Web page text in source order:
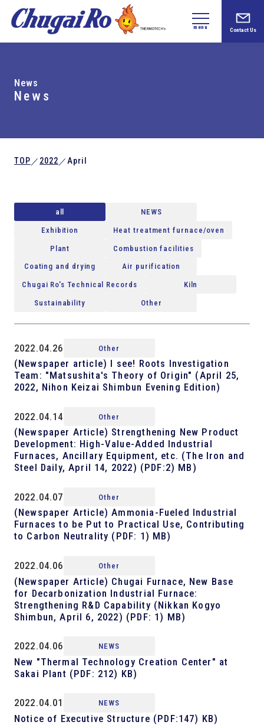
menu Contact Us
News
News
TOP ／ 2022 ／ April
all NEWS
Exhibition Heat treatment furnace/oven
Plant Combustion facilities
Coating and drying Air purification
Chugai Ro's Technical Records Kiln
Sustainability Other
2022.04.26 Other
(Newspaper article) I see! Roots Investigation
Team: "Matsushita's Theory of Origin" (April 25,
2022, Nihon Keizai Shimbun Evening Edition)
2022.04.14 Other
(Newspaper Article) Strengthening New Product
Development: High-Value-Added Industrial
Furnaces, Ancillary Equipment, etc. (The Iron and
Steel Daily, April 14, 2022) (PDF:2) MB)
2022.04.07 Other
(Newspaper Article) Ammonia-Fueled Industrial
Furnaces to be Put to Practical Use, Contributing
to Carbon Neutrality (PDF: 1) MB)
2022.04.06 Other
(Newspaper Article) Chugai Furnace, New Base
for Decarbonization Industrial Furnace:
Strengthening R&D Capability (Nikkan Kogyo
Shimbun, April 6, 2022) (PDF: 1) MB)
2022.04.06 NEWS
New "Thermal Technology Creation Center" at
Sakai Plant (PDF: 212) KB)
2022.04.01 NEWS
Notice of Executive Structure (PDF:147) KB)